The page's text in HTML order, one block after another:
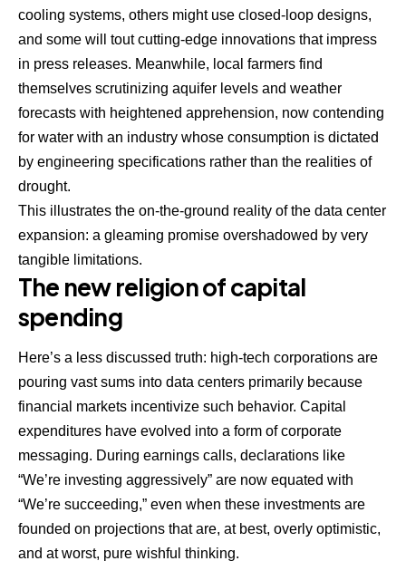
cooling systems, others might use closed-loop designs,
and some will tout cutting-edge innovations that impress
in press releases. Meanwhile, local farmers find
themselves scrutinizing aquifer levels and weather
forecasts with heightened apprehension, now contending
for water with an industry whose consumption is dictated
by engineering specifications rather than the realities of
drought.
This illustrates the on-the-ground reality of the data center
expansion: a gleaming promise overshadowed by very
tangible limitations.
The new religion of capital
spending
Here’s a less discussed truth: high-tech corporations are
pouring vast sums into data centers primarily because
financial markets incentivize such behavior. Capital
expenditures have evolved into a form of corporate
messaging. During earnings calls, declarations like
“We’re investing aggressively” are now equated with
“We’re succeeding,” even when these investments are
founded on projections that are, at best, overly optimistic,
and at worst, pure wishful thinking.